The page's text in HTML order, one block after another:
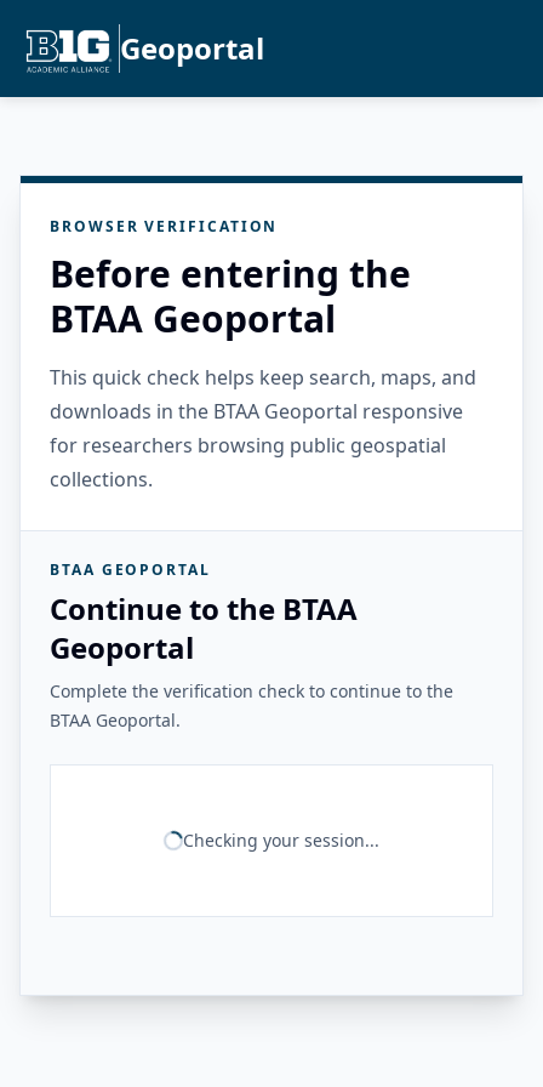
Geoportal
BROWSER VERIFICATION
Before entering the
BTAA Geoportal
This quick check helps keep search, maps, and
downloads in the BTAA Geoportal responsive
for researchers browsing public geospatial
collections.
BTAA GEOPORTAL
Continue to the BTAA
Geoportal
Complete the verification check to continue to the
BTAA Geoportal.
Checking your session...